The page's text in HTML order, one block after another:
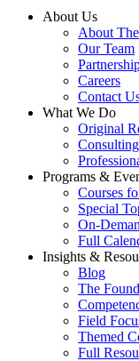
About Us
About
Our Team
Careers
Contact
What We Do
Original
Programs &
Courses
Special
On-
Full
Insights &
Blog
The
Field
Themed
Full